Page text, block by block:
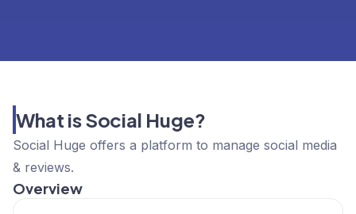
What is Social Huge?
Social Huge offers a platform to manage social media
& reviews.
Overview